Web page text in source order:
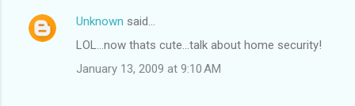
Unknown said…
LOL...now thats cute...talk about home security!
January 13, 2009 at 9:10 AM